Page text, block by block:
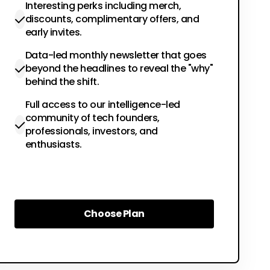
Interesting perks including merch,
discounts, complimentary offers, and
early invites.
Data-led monthly newsletter that goes
beyond the headlines to reveal the "why"
behind the shift.
Full access to our intelligence-led
community of tech founders,
professionals, investors, and
enthusiasts.
Choose Plan
Choose Plan